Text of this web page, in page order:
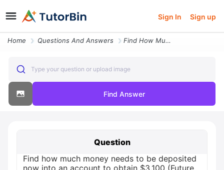
Sign In Sign up
Home Questions And Answers Find How Much Money Needs To Be Deposited Now Into An Account To Obtai
Type your question or upload image
Find Answer
Question
Find how much money needs to be deposited
now into an account to obtain $3,100 (Future